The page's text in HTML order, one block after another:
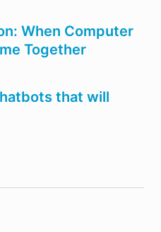
When Computer
Together
that will